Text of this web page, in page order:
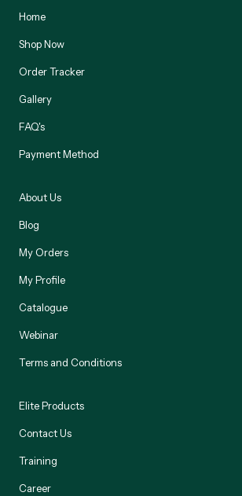
Home
Shop Now
Order Tracker
Gallery
FAQ's
Payment Method
About Us
Blog
My Orders
My Profile
Catalogue
Webinar
Terms and Conditions
Elite Products
Contact Us
Training
Career